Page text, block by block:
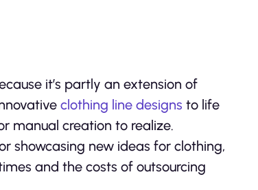
it’s partly an extension of
clothing line designs to life
manual creation to realize.
showcasing new ideas for clothing,
and the costs of outsourcing